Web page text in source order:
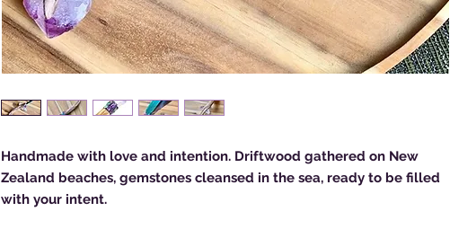
Handmade with love and intention. Driftwood gathered on New
Zealand beaches, gemstones cleansed in the sea, ready to be filled
with your intent.